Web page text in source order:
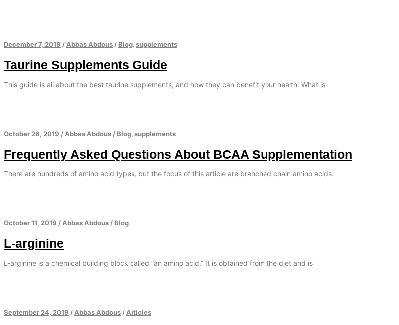
December 7, 2019 / Abbas Abdous / Blog, supplements
Taurine Supplements Guide
This guide is all about the best taurine supplements, and how they can benefit your health. What is
October 26, 2019 / Abbas Abdous / Blog, supplements
Frequently Asked Questions About BCAA Supplementation
There are hundreds of amino acid types, but the focus of this article are branched chain amino acids.
October 11, 2019 / Abbas Abdous / Blog
L-arginine
L-arginine is a chemical building block called “an amino acid.” It is obtained from the diet and is
September 24, 2019 / Abbas Abdous / Articles